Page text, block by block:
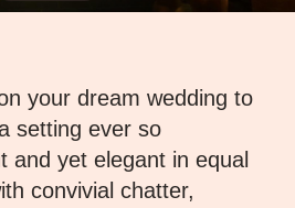
your dream wedding to
setting ever so
and yet elegant in equal
convivial chatter,